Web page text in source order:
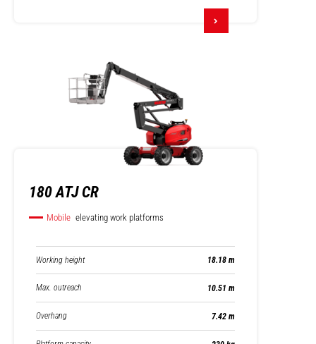
180 ATJ CR
Mobile elevating work platforms
Working height 18.18 m
Max. outreach 10.51 m
Overhang 7.42 m